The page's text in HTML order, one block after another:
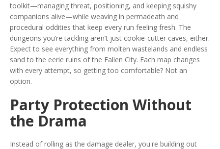
toolkit—managing threat, positioning, and keeping squishy
companions alive—while weaving in permadeath and
procedural oddities that keep every run feeling fresh. The
dungeons you’re tackling aren’t just cookie-cutter caves, either.
Expect to see everything from molten wastelands and endless
sand to the eerie ruins of the Fallen City. Each map changes
with every attempt, so getting too comfortable? Not an
option.
Party Protection Without
the Drama
Instead of rolling as the damage dealer, you're building out